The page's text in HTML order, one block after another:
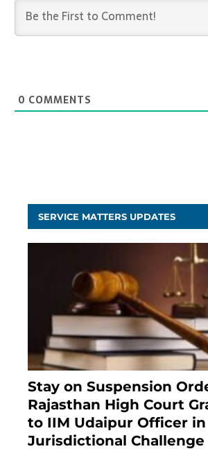
0 COMMENTS
SERVICE MATTERS UPDATES
Stay on Suspension
Rajasthan High Court
to IIM Udaipur Officer in
Jurisdictional Challenge